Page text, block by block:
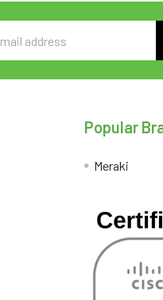
Popular
Meraki